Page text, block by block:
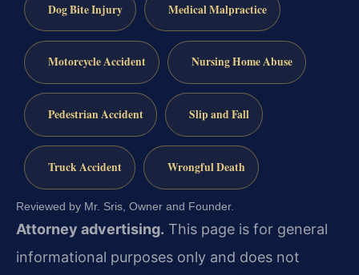
Dog Bite Injury Medical Malpractice
Motorcycle Accident Nursing Home Abuse
Pedestrian Accident Slip and Fall
Truck Accident Wrongful Death
Reviewed by Mr. Sris, Owner and Founder.
Attorney advertising. This page is for general
informational purposes only and does not